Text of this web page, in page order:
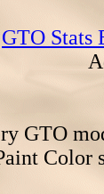
GTO Stats
GTO
Color